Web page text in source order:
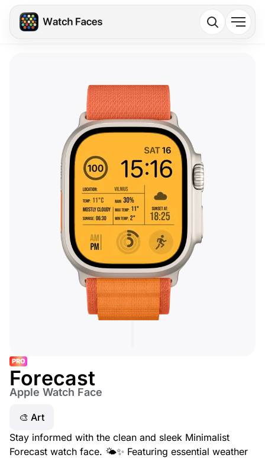
PRO
Forecast
Apple Watch Face
🎨 Art
Stay informed with the clean and sleek Minimalist
Forecast watch face. 🌤️✨ Featuring essential weather